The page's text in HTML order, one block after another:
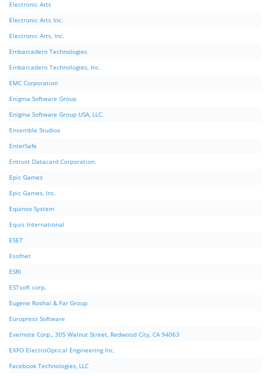
Electronic Arts
Electronic Arts Inc.
Electronic Arts, Inc.
Embarcadero Technologies
Embarcadero Technologies, Inc.
EMC Corporation
Enigma Software Group
Enigma Software Group USA, LLC.
Ensemble Studios
EnterSafe
Entrust Datacard Corporation.
Epic Games
Epic Games, Inc.
Equinox System
Equis International
ESET
Esofnet
ESRI
ESTsoft corp.
Eugene Roshal & Far Group
Europress Software
Evernote Corp., 305 Walnut Street, Redwood City, CA 94063
EXFO ElectroOptical Engineering Inc.
Facebook Technologies, LLC